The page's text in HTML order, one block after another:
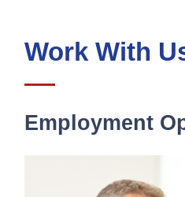
Work With
Employment